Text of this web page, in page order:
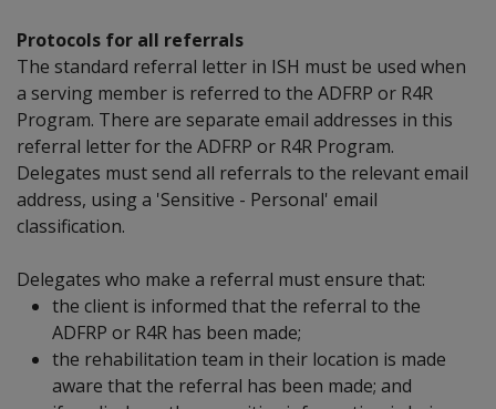
Protocols for all referrals
The standard referral letter in ISH must be used when
a serving member is referred to the ADFRP or R4R
Program. There are separate email addresses in this
referral letter for the ADFRP or R4R Program.
Delegates must send all referrals to the relevant email
address, using a 'Sensitive - Personal' email
classification.
Delegates who make a referral must ensure that:
the client is informed that the referral to the
ADFRP or R4R has been made;
the rehabilitation team in their location is made
aware that the referral has been made; and